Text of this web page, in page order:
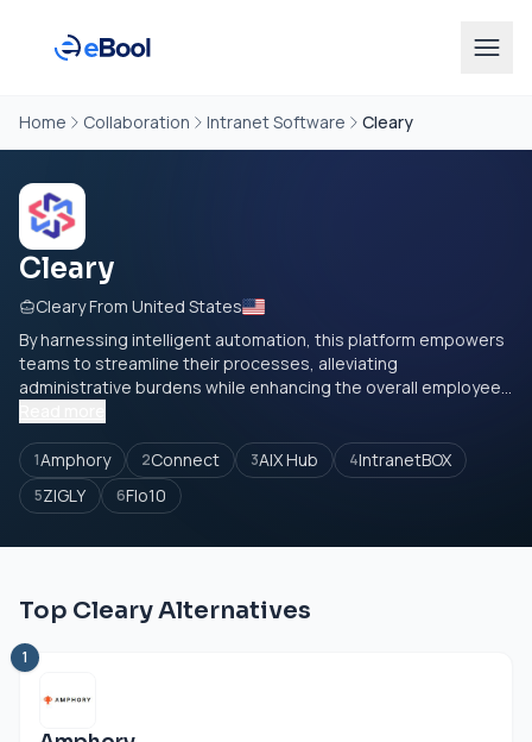
Home Collaboration Intranet Software Cleary
Cleary
Cleary From United States
By harnessing intelligent automation, this platform empowers
teams to streamline their processes, alleviating
administrative burdens while enhancing the overall employee...
1Amphory 2Connect 3AIX Hub 4IntranetBOX
5ZIGLY 6Flo10
Top Cleary Alternatives
1